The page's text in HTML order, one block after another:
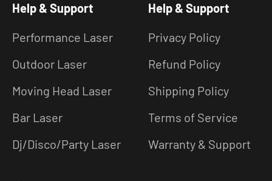
Help & Support
Performance Laser
Outdoor Laser
Moving Head Laser
Bar Laser
Dj/Disco/Party Laser
Help & Support
Privacy Policy
Refund Policy
Shipping Policy
Terms of Service
Warranty & Support